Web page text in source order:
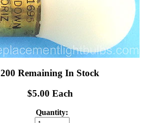
200 Remaining In Stock
$5.00 Each
Quantity: